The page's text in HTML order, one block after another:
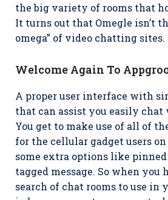
the big variety of rooms that
It turns out that Omegle isn’t
omega” of video chatting sites.
Welcome Again To
A proper user interface with
that can assist you easily chat
You get to make use of all of
for the cellular gadget users
some extra options like pinned
tagged message. So when you
search of chat rooms to use in